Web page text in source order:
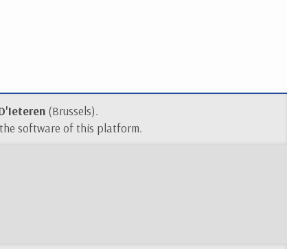
(Brussels).
software of this platform.